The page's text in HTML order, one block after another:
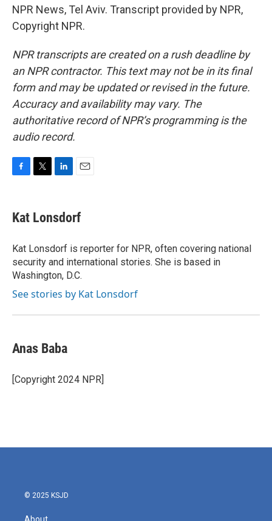
NPR News, Tel Aviv. Transcript provided by NPR,
Copyright NPR.
NPR transcripts are created on a rush deadline by
an NPR contractor. This text may not be in its final
form and may be updated or revised in the future.
Accuracy and availability may vary. The
authoritative record of NPR’s programming is the
audio record.
e
b
o
k
t
t
r
k
e
I
n
i
l
Kat Lonsdorf
Kat Lonsdorf is reporter for NPR, often covering national
security and international stories. She is based in
Washington, D.C.
See stories by Kat Lonsdorf
Anas Baba
[Copyright 2024 NPR]
© 2025 KSJD